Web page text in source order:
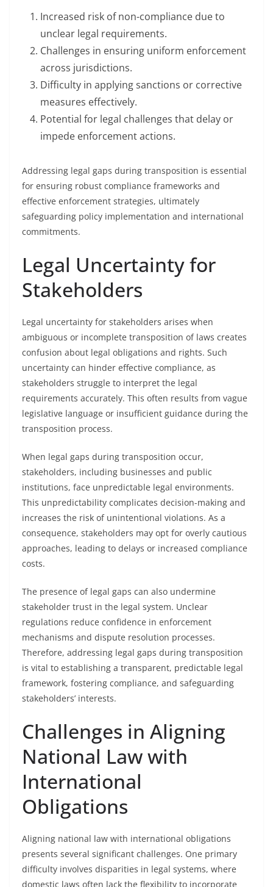
Increased risk of non-compliance due to
unclear legal requirements.
Challenges in ensuring uniform enforcement
across jurisdictions.
Difficulty in applying sanctions or corrective
measures effectively.
Potential for legal challenges that delay or
impede enforcement actions.
Addressing legal gaps during transposition is essential
for ensuring robust compliance frameworks and
effective enforcement strategies, ultimately
safeguarding policy implementation and international
commitments.
Legal Uncertainty for
Stakeholders
Legal uncertainty for stakeholders arises when
ambiguous or incomplete transposition of laws creates
confusion about legal obligations and rights. Such
uncertainty can hinder effective compliance, as
stakeholders struggle to interpret the legal
requirements accurately. This often results from vague
legislative language or insufficient guidance during the
transposition process.
When legal gaps during transposition occur,
stakeholders, including businesses and public
institutions, face unpredictable legal environments.
This unpredictability complicates decision-making and
increases the risk of unintentional violations. As a
consequence, stakeholders may opt for overly cautious
approaches, leading to delays or increased compliance
costs.
The presence of legal gaps can also undermine
stakeholder trust in the legal system. Unclear
regulations reduce confidence in enforcement
mechanisms and dispute resolution processes.
Therefore, addressing legal gaps during transposition
is vital to establishing a transparent, predictable legal
framework, fostering compliance, and safeguarding
stakeholders’ interests.
Challenges in Aligning
National Law with
International
Obligations
Aligning national law with international obligations
presents several significant challenges. One primary
difficulty involves disparities in legal systems, where
domestic laws often lack the flexibility to incorporate